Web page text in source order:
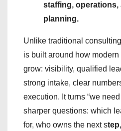
staffing, operations,
planning.
Unlike traditional
is built around how
grow: visibility, qualified
strong intake, clear
execution. It turns “we
sharper questions: which
for, who owns the next s